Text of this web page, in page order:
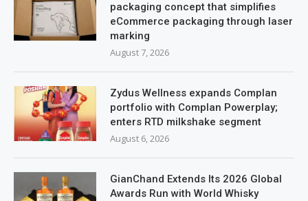
packaging concept that simplifies
eCommerce packaging through laser
marking
August 7, 2026
Zydus Wellness expands Complan
portfolio with Complan Powerplay;
enters RTD milkshake segment
August 6, 2026
GianChand Extends Its 2026 Global
Awards Run with World Whisky